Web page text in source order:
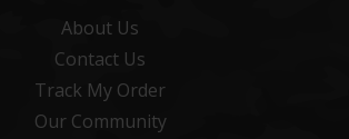
About Us
Contact Us
Track My Order
Our Community